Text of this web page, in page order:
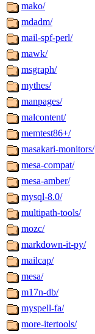
mako/
mdadm/
mail-spf-perl/
mawk/
msgraph/
mythes/
manpages/
malcontent/
memtest86+/
masakari-monitors/
mesa-compat/
mesa-amber/
mysql-8.0/
multipath-tools/
mozc/
markdown-it-py/
mailcap/
mesa/
m17n-db/
myspell-fa/
more-itertools/